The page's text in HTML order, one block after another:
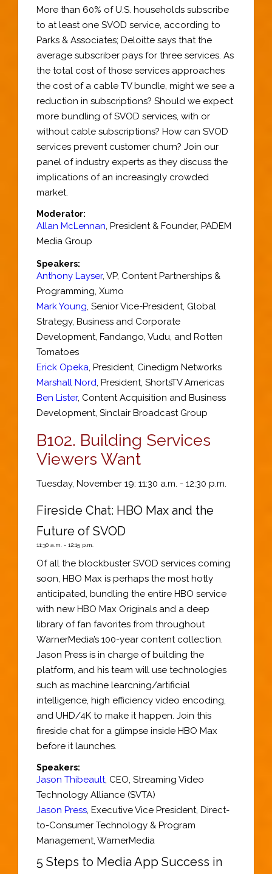
More than 60% of U.S. households subscribe
to at least one SVOD service, according to
Parks & Associates; Deloitte says that the
average subscriber pays for three services. As
the total cost of those services approaches
the cost of a cable TV bundle, might we see a
reduction in subscriptions? Should we expect
more bundling of SVOD services, with or
without cable subscriptions? How can SVOD
services prevent customer churn? Join our
panel of industry experts as they discuss the
implications of an increasingly crowded
market.
Moderator:
Allan McLennan President & Founder, PADEM
Media Group
Speakers:
Anthony Layser, VP, Content Partnerships &
Programming, Xumo
Mark Young Senior Vice-President, Global
Strategy, Business and Corporate
Development Fandango, Vudu, and Rotten
Tomatoes
Erick Opeka President Cinedigm Networks
Marshall Nord President ShortsTV Americas
Ben Lister, Content Acquisition and Business
Development Sinclair Broadcast Group
B102. Building Services
Viewers Want
Tuesday, November 19: 11:30 a.m. - 12:30 p.m.
Fireside Chat: HBO Max and the
Future of SVOD
11:30 a.m. - 12:15 p.m.
Of all the blockbuster SVOD services coming
soon, HBO Max is perhaps the most hotly
anticipated, bundling the entire HBO service
with new HBO Max Originals and a deep
library of fan favorites from throughout
WarnerMedia’s 100-year content collection.
Jason Press is in charge of building the
platform, and his team will use technologies
such as machine learcning/artificial
intelligence, high efficiency video encoding,
and UHD/4K to make it happen. Join this
fireside chat for a glimpse inside HBO Max
before it launches.
Speakers:
Jason Thibeault CEO Streaming Video
Technology Alliance (SVTA)
Jason Press Executive Vice President , Direct-
to-Consumer Technology & Program
Management, WarnerMedia
5 Steps to Media App Success in